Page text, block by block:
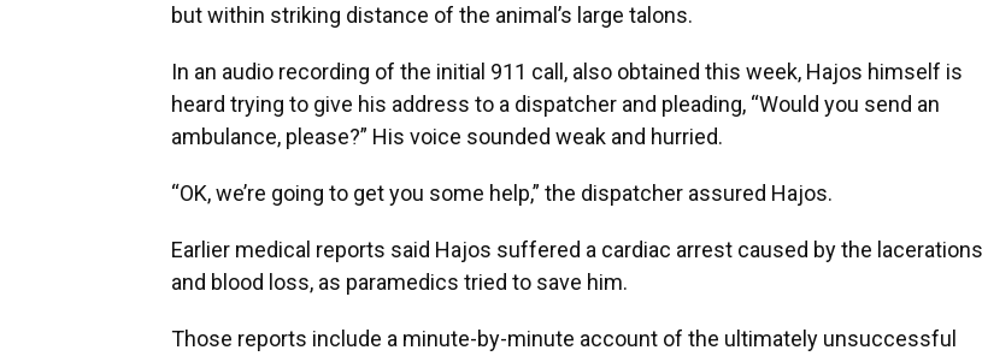
but within striking distance of the animal’s large talons.
In an audio recording of the initial 911 call, also obtained this week, Hajos himself is
heard trying to give his address to a dispatcher and pleading, “Would you send an
ambulance, please?” His voice sounded weak and hurried.
“OK, we’re going to get you some help,” the dispatcher assured Hajos.
Earlier medical reports said Hajos suffered a cardiac arrest caused by the lacerations
and blood loss, as paramedics tried to save him.
Those reports include a minute-by-minute account of the ultimately unsuccessful